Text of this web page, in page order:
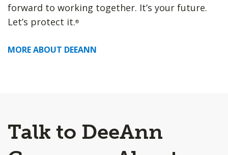
forward to working together. It’s your future.
Let’s protect it.®
MORE ABOUT DEEANN
Talk to DeeAnn